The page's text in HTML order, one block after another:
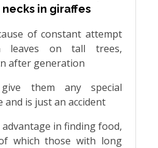
in giraffes
of constant attempt
leaves on tall trees,
after generation
them any special
and is just an accident
in finding food,
which those with long